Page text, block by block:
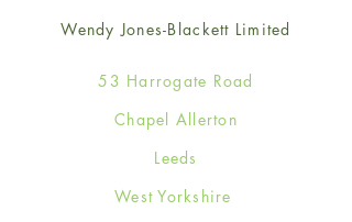
Wendy Jones-Blackett Limited
53 Harrogate Road
Chapel Allerton
Leeds
West Yorkshire